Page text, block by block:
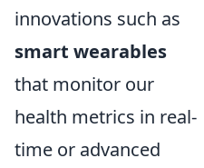
innovations such as
smart wearables
that monitor our
health metrics in real-
time or advanced